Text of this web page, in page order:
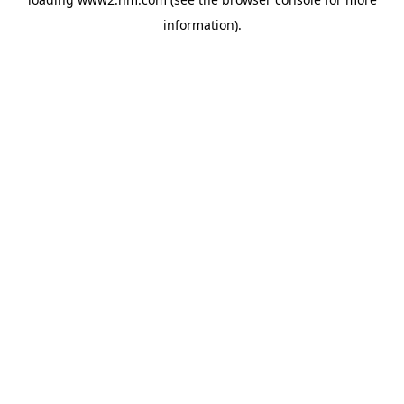
information).